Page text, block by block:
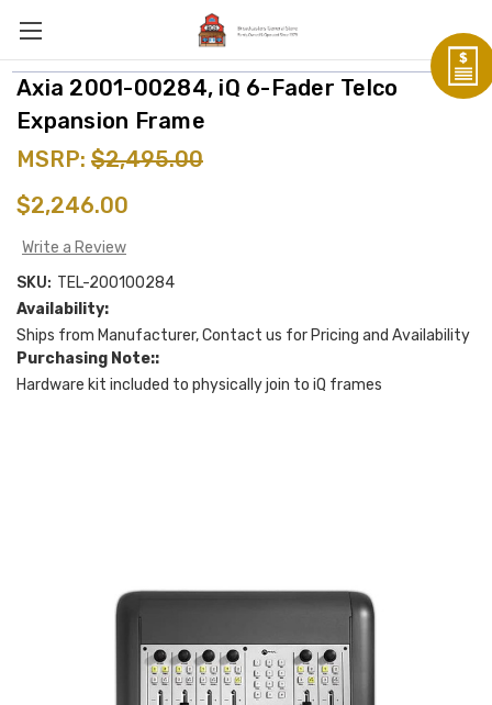
Axia 2001-00284, iQ 6-Fader Telco
Expansion Frame
MSRP: $2,495.00
$2,246.00
Write a Review
SKU: TEL-200100284
Availability:
Ships from Manufacturer, Contact us for Pricing and Availability
Purchasing Note::
Hardware kit included to physically join to iQ frames